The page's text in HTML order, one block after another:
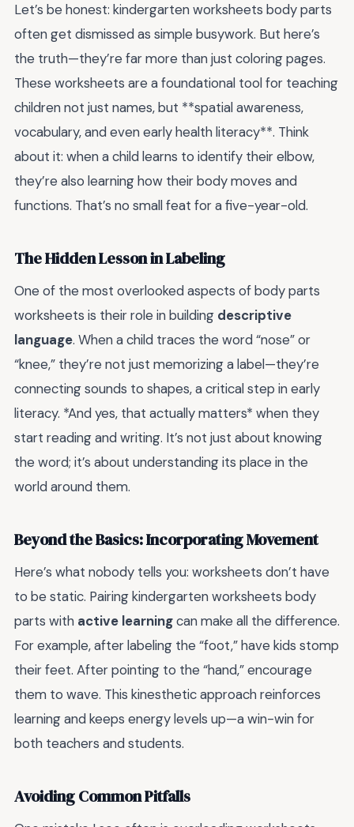
Let’s be honest: kindergarten worksheets body parts
often get dismissed as simple busywork. But here’s
the truth—they’re far more than just coloring pages.
These worksheets are a foundational tool for teaching
children not just names, but **spatial awareness,
vocabulary, and even early health literacy**. Think
about it: when a child learns to identify their elbow,
they’re also learning how their body moves and
functions. That’s no small feat for a five-year-old.
The Hidden Lesson in Labeling
One of the most overlooked aspects of body parts
worksheets is their role in building descriptive
language. When a child traces the word “nose” or
“knee,” they’re not just memorizing a label—they’re
connecting sounds to shapes, a critical step in early
literacy. *And yes, that actually matters* when they
start reading and writing. It’s not just about knowing
the word; it’s about understanding its place in the
world around them.
Beyond the Basics: Incorporating Movement
Here’s what nobody tells you: worksheets don’t have
to be static. Pairing kindergarten worksheets body
parts with active learningcan make all the difference.
For example, after labeling the “foot,” have kids stomp
their feet. After pointing to the “hand,” encourage
them to wave. This kinesthetic approach reinforces
learning and keeps energy levels up—a win-win for
both teachers and students.
Avoiding Common Pitfalls